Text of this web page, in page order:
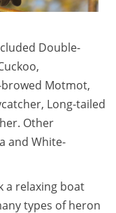
Double-
browed Motmot,
Long-tailed
Other
and White-
a relaxing boat
types of heron